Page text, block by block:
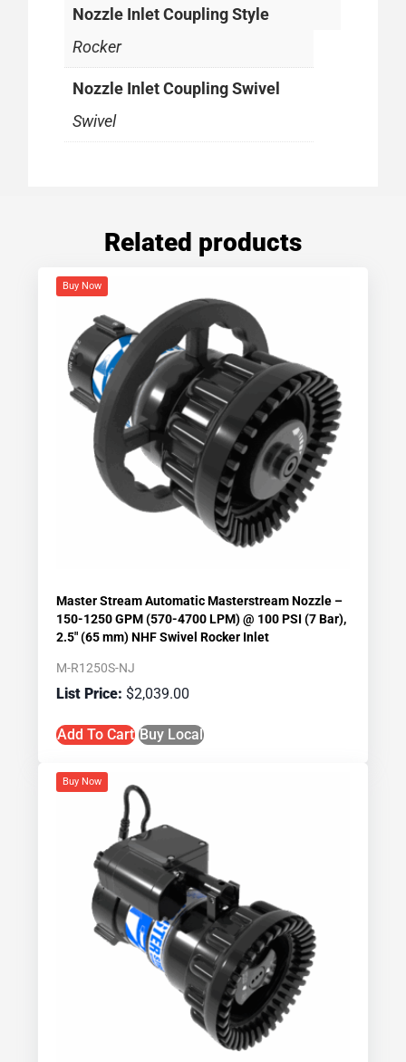
Nozzle Inlet Coupling Style
Rocker
Nozzle Inlet Coupling Swivel
Swivel
Related products
Buy Now
Master Stream Automatic Masterstream Nozzle –
150-1250 GPM (570-4700 LPM) @ 100 PSI (7 Bar),
2.5″ (65 mm) NHF Swivel Rocker Inlet
M-R1250S-NJ
$2,039.00
Add To Cart Buy Local
Buy Now